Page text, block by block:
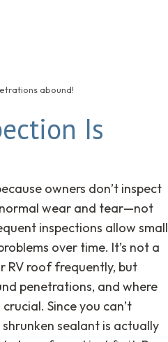
abound!
Is
owners don’t inspect
wear and tear—not
inspections allow small
over time. It’s not a
RV roof frequently, but
penetrations, and where
Since you can’t
sealant is actually